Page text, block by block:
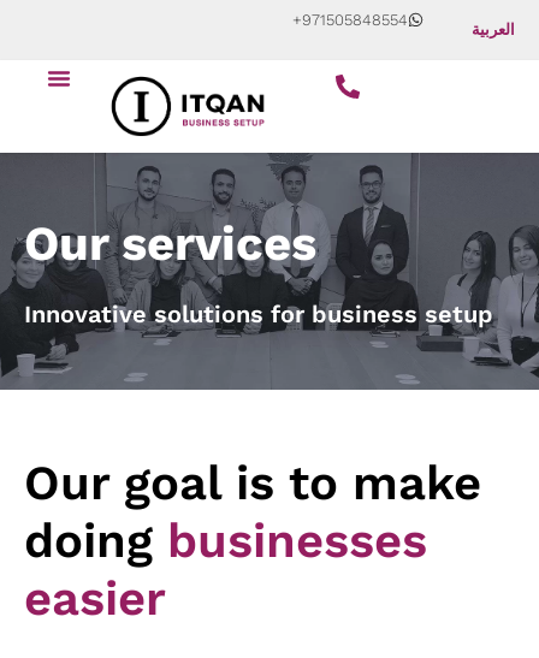
content
العربية
+971505848554
Our services
Innovative solutions for business setup
Our goal is to make
doing businesses
easier